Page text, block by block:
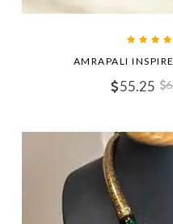
AMRAPALI
55.25